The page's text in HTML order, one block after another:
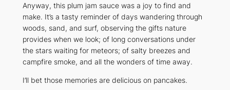
Anyway, this plum jam sauce was a joy to find and
make. It’s a tasty reminder of days wandering through
woods, sand, and surf, observing the gifts nature
provides when we look; of long conversations under
the stars waiting for meteors; of salty breezes and
campfire smoke, and all the wonders of time away.
I’ll bet those memories are delicious on pancakes.